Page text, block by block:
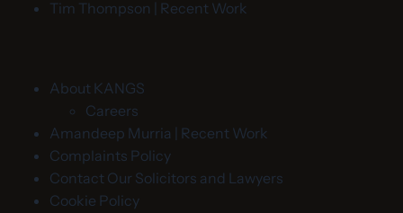
Tim Thompson | Recent Work
About KANGS
Careers
Amandeep Murria | Recent Work
Complaints Policy
Contact Our Solicitors and Lawyers
Cookie Policy